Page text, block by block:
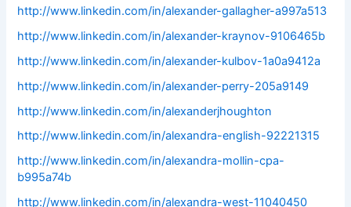
http://www.linkedin.com/in/alexander-gallagher-a997a513
http://www.linkedin.com/in/alexander-kraynov-9106465b
http://www.linkedin.com/in/alexander-kulbov-1a0a9412a
http://www.linkedin.com/in/alexander-perry-205a9149
http://www.linkedin.com/in/alexanderjhoughton
http://www.linkedin.com/in/alexandra-english-92221315
http://www.linkedin.com/in/alexandra-mollin-cpa-
b995a74b
http://www.linkedin.com/in/alexandra-west-11040450